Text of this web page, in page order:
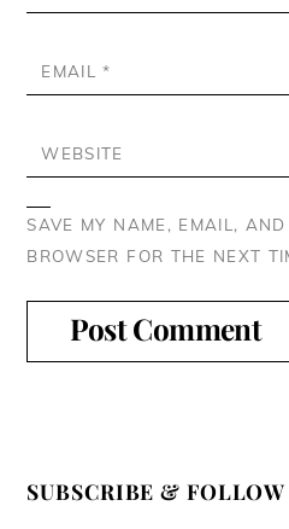
EMAIL*
WEBSITE
SAVE MY NAME, EMAIL,
BROWSER FOR THE NEXT
SUBSCRIBE & FOLLOW